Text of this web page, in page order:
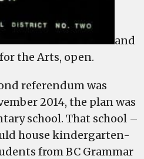
reduced
and
the Arts, open.
referendum was
2014, the plan was
school. That school –
house kindergarten-
from BC Grammar